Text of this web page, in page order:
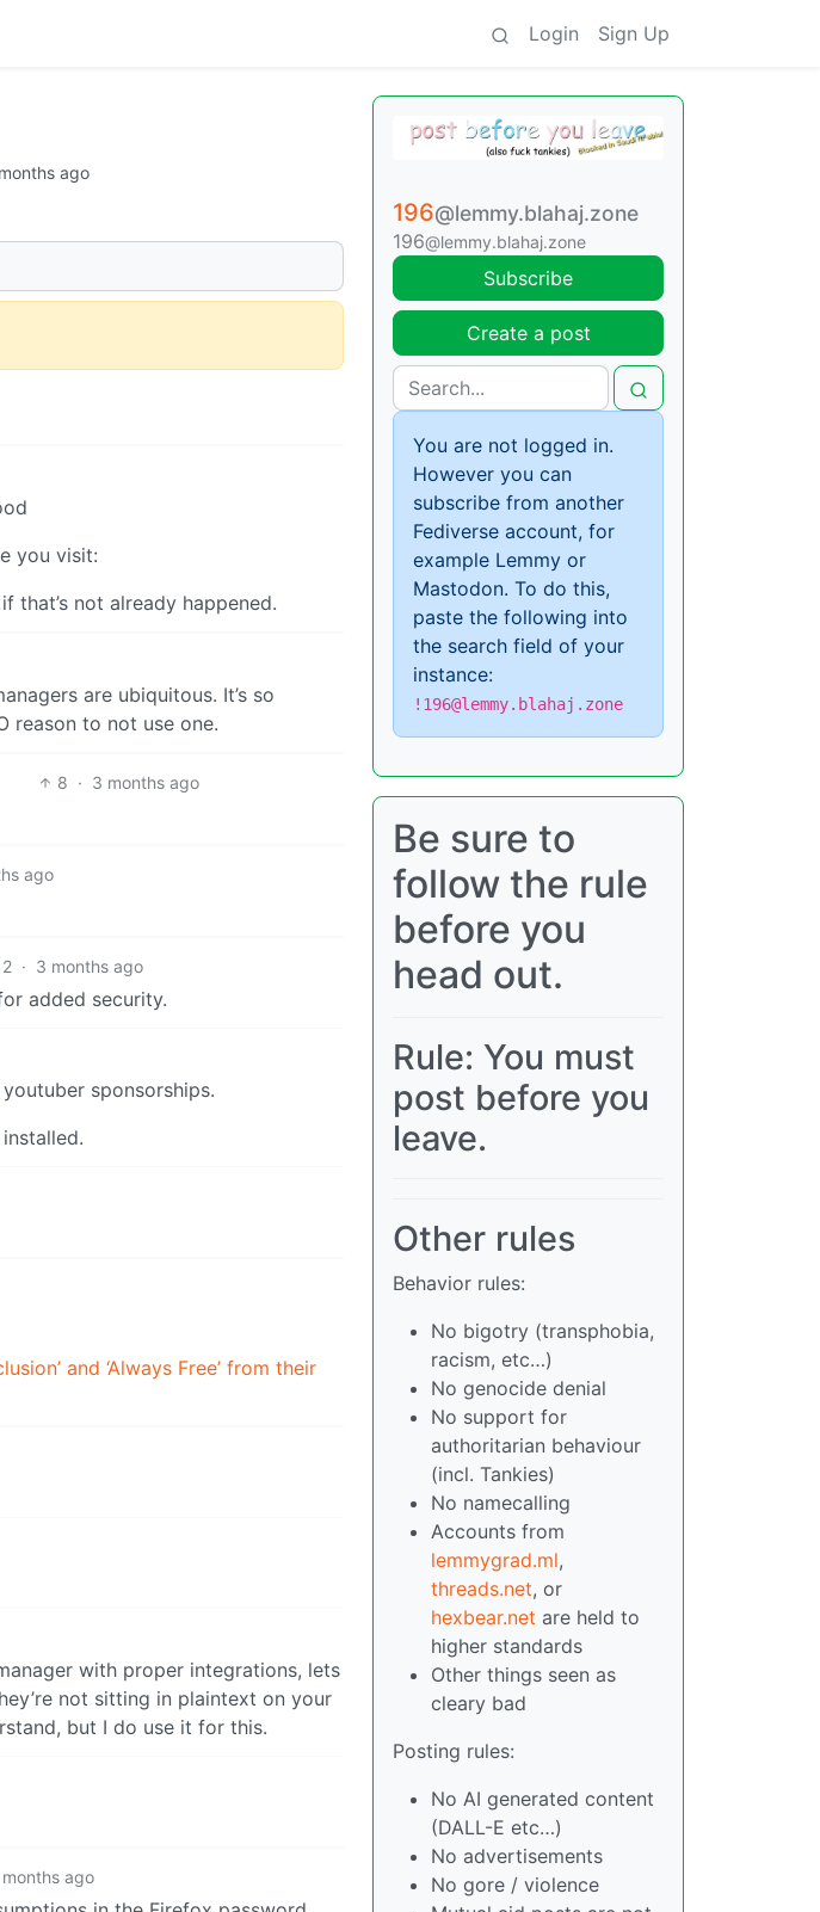
Login Sign Up
ago
you visit:
that’s not already happened.
are ubiquitous. It’s so
reason to not use one.
8 · 3 months ago
ago
2 · 3 months ago
added security.
sponsorships.
and ‘Always Free’ from their
with proper integrations, lets
not sitting in plaintext on your
but I do use it for this.
months ago
196@lemmy.blahaj.zone
196@lemmy.blahaj.zone
Subscribe
Create a post
You are not logged in.
However you can
subscribe from another
Fediverse account, for
example Lemmy or
Mastodon. To do this,
paste the following into
the search field of your
instance:
!196@lemmy.blahaj.zone
Be sure to
follow the rule
before you
head out.
Rule: You must
post before you
leave.
Other rules
Behavior rules:
No bigotry (transphobia,
racism, etc…)
No genocide denial
No support for
authoritarian behaviour
(incl. Tankies)
No namecalling
Accounts from
lemmygrad.ml,
threads.net, or
hexbear.net are held to
higher standards
Other things seen as
cleary bad
Posting rules:
No AI generated content
(DALL-E etc…)
No advertisements
No gore / violence